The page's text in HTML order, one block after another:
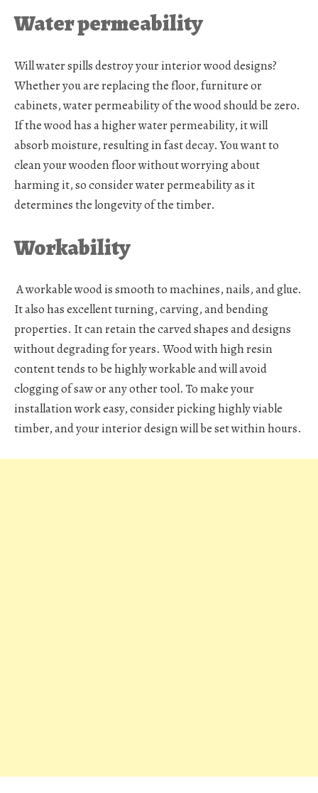
Water permeability
Will water spills destroy your interior wood designs?
Whether you are replacing the floor, furniture or
cabinets, water permeability of the wood should be zero.
If the wood has a higher water permeability, it will
absorb moisture, resulting in fast decay. You want to
clean your wooden floor without worrying about
harming it, so consider water permeability as it
determines the longevity of the timber.
Workability
A workable wood is smooth to machines, nails, and glue.
It also has excellent turning, carving, and bending
properties. It can retain the carved shapes and designs
without degrading for years. Wood with high resin
content tends to be highly workable and will avoid
clogging of saw or any other tool. To make your
installation work easy, consider picking highly viable
timber, and your interior design will be set within hours.